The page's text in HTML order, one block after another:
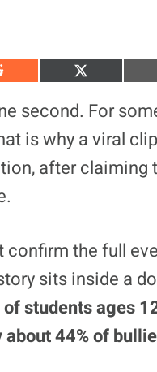
S
r
o
X
(
t
e
)
second. For
is why a viral
after claiming
the full
sits inside a
of students ages
44% of